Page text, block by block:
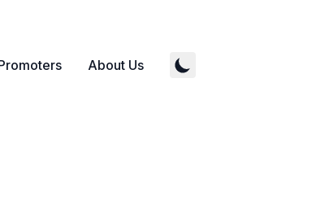
About Us